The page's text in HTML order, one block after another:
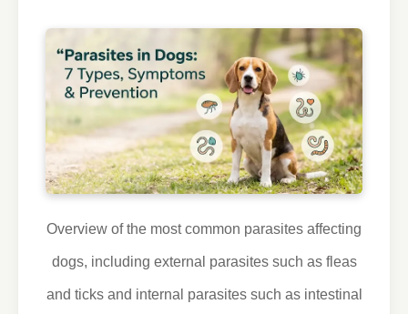
Overview of the most common parasites affecting
dogs, including external parasites such as fleas
and ticks and internal parasites such as intestinal